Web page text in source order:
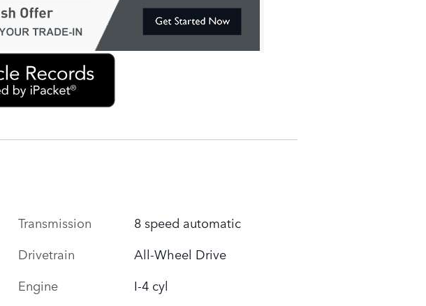
Transmission
8 speed automatic
Drivetrain
All-Wheel Drive
Engine
I-4 cyl